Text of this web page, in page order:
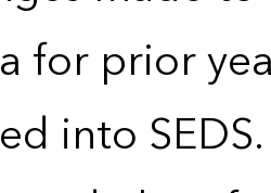
for prior
into